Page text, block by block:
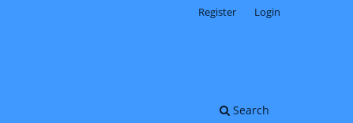
Search
Register Login